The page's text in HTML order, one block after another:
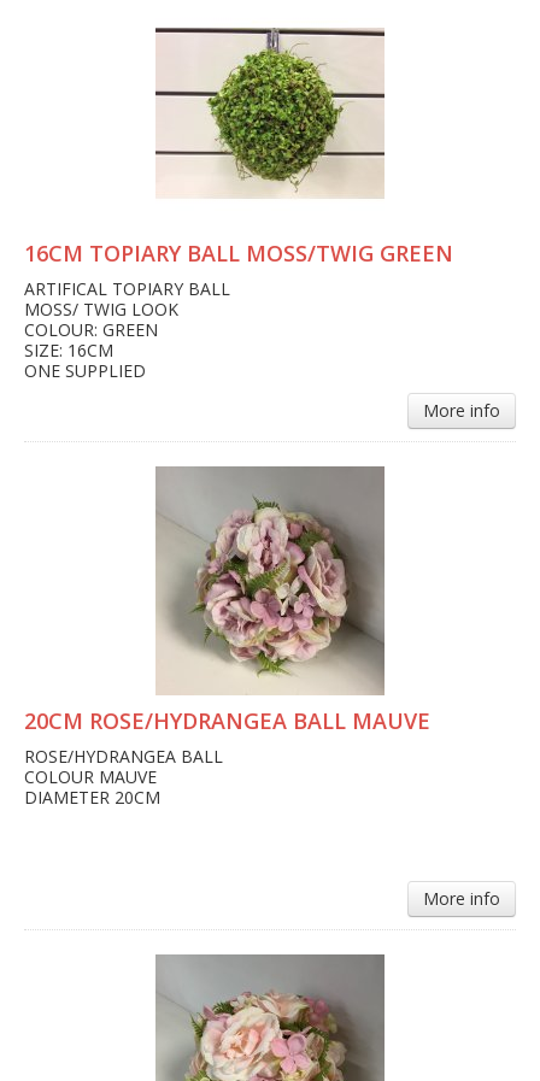
16CM TOPIARY BALL MOSS/TWIG GREEN
ARTIFICAL TOPIARY BALL
MOSS/ TWIG LOOK
COLOUR: GREEN
SIZE: 16CM
ONE SUPPLIED
More info
20CM ROSE/HYDRANGEA BALL MAUVE
ROSE/HYDRANGEA BALL
COLOUR MAUVE
DIAMETER 20CM
More info